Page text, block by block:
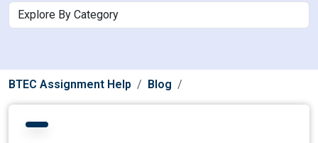
BTEC Assignment Help Blog